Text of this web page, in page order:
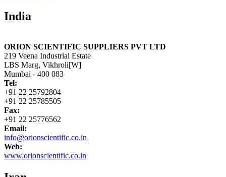
India
ORION SCIENTIFIC SUPPLIERS PVT LTD
219 Veena Industrial Estate
LBS Marg, Vikhroli[W]
Mumbai - 400 083
Tel:
+91 22 25792804
+91 22 25785505
Fax:
+91 22 25776562
Email:
info@orionscientific.co.in
Web:
www.orionscientific.co.in